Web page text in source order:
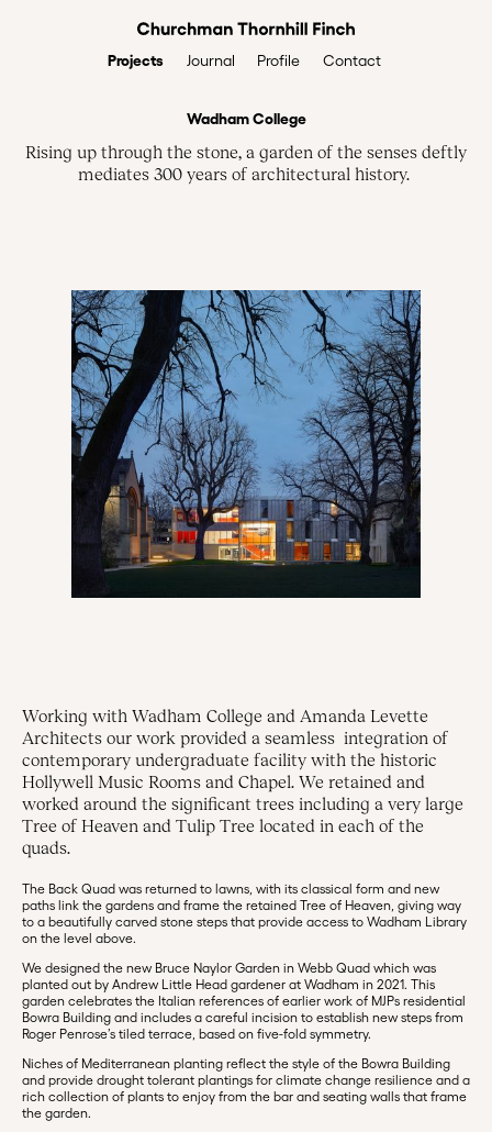
Projects Journal Profile Contact
Wadham College
Rising up through the stone, a garden of the senses deftly
mediates 300 years of architectural history.
Working with Wadham College and Amanda Levette
Architects our work provided a seamless integration of
contemporary undergraduate facility with the historic
Hollywell Music Rooms and Chapel. We retained and
worked around the significant trees including a very large
Tree of Heaven and Tulip Tree located in each of the
quads.
The Back Quad was returned to lawns, with its classical form and new
paths link the gardens and frame the retained Tree of Heaven, giving way
to a beautifully carved stone steps that provide access to Wadham Library
on the level above.
We designed the new Bruce Naylor Garden in Webb Quad which was
planted out by Andrew Little Head gardener at Wadham in 2021. This
garden celebrates the Italian references of earlier work of MJPs residential
Bowra Building and includes a careful incision to establish new steps from
Roger Penrose’s tiled terrace, based on five-fold symmetry.
Niches of Mediterranean planting reflect the style of the Bowra Building
and provide drought tolerant plantings for climate change resilience and a
rich collection of plants to enjoy from the bar and seating walls that frame
the garden.